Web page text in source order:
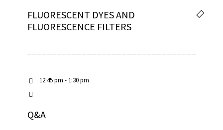
FLUORESCENT DYES AND
FLUORESCENCE FILTERS
12:45 pm - 1:30 pm
Q&A